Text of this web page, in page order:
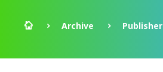
Archive